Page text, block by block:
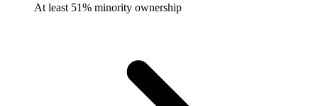
At least 51% minority ownership